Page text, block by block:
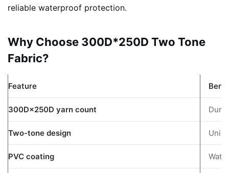
Key
Specifications
What
Makes
Two-
Fabric
Special?
5
reliable waterproof protection.
Why Choose 300D*250D Two Tone
Fabric?
Feature
300D×250D yarn count
Two-tone design
PVC coating